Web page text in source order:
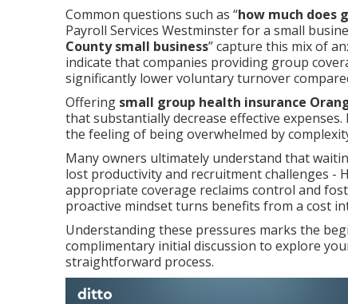
Common questions such as “how much does
Payroll Services Westminster for a small
County small business” capture this mix of
indicate that companies providing group
significantly lower voluntary turnover
Offering small group health insurance
that substantially decrease effective
the feeling of being overwhelmed by
Many owners ultimately understand that
lost productivity and recruitment challenges -
appropriate coverage reclaims control and
proactive mindset turns benefits from a cost
Understanding these pressures marks the
complimentary initial discussion to explore
straightforward process.